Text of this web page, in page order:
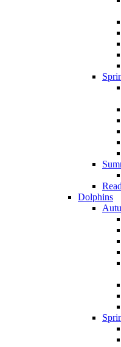
Dolphins